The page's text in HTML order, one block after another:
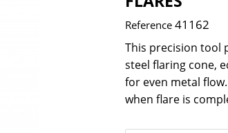
Reference 41162
This precision tool
steel flaring cone,
for even metal
when flare is